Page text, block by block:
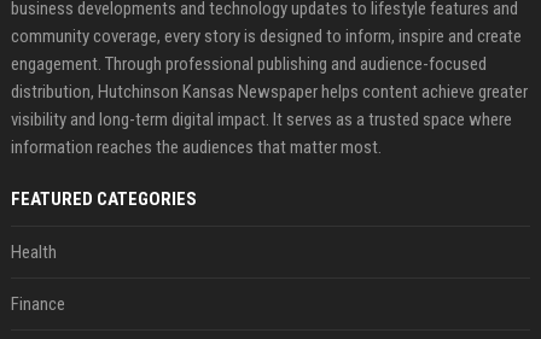
business developments and technology updates to lifestyle features and
community coverage, every story is designed to inform, inspire and create
engagement. Through professional publishing and audience-focused
distribution, Hutchinson Kansas Newspaper helps content achieve greater
visibility and long-term digital impact. It serves as a trusted space where
information reaches the audiences that matter most.
FEATURED CATEGORIES
Health
Finance